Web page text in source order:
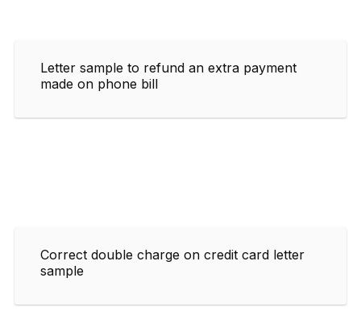
Letter sample to refund an extra payment
made on phone bill
Correct double charge on credit card letter
sample